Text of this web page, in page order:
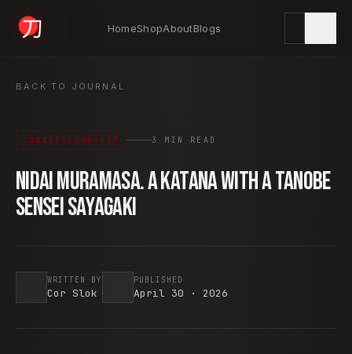
HomeShopAboutBlogs
KYODAI ORIGINALS
Home
Shop
About
BACK TO JOURNAL
CONNOISSEURSHIP 3 MIN READ
Nidai Muramasa. A Katana with a Tanobe
Sensei Sayagaki
WRITTEN BY
Cor Slok
PUBLISHED
April 30 · 2026